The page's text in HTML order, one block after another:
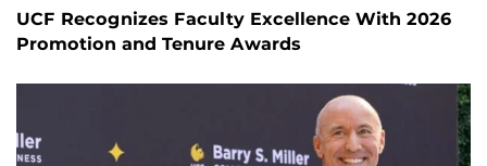
UCF Recognizes Faculty Excellence With 2026
Promotion and Tenure Awards